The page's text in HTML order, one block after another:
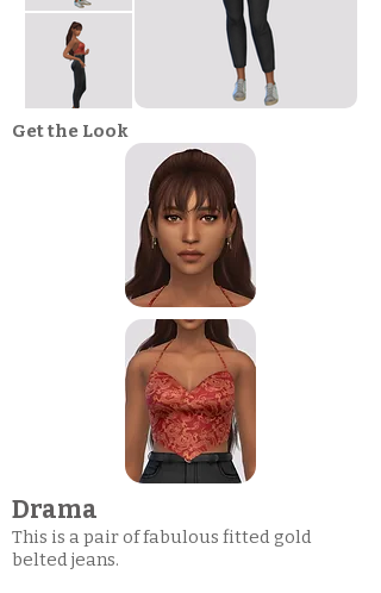
Get the Look
Drama
This is a pair of fabulous fitted gold
belted jeans.